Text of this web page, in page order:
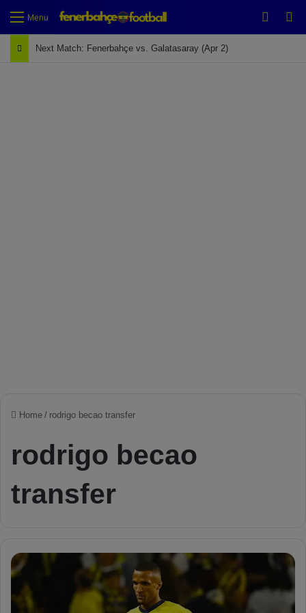
Menu
Next Match: Fenerbahçe vs. Galatasaray (Apr 2)
Home / rodrigo becao transfer
rodrigo becao
transfer